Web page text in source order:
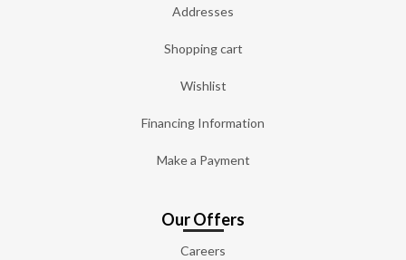
Addresses
Shopping cart
Wishlist
Financing Information
Make a Payment
Our Offers
Careers